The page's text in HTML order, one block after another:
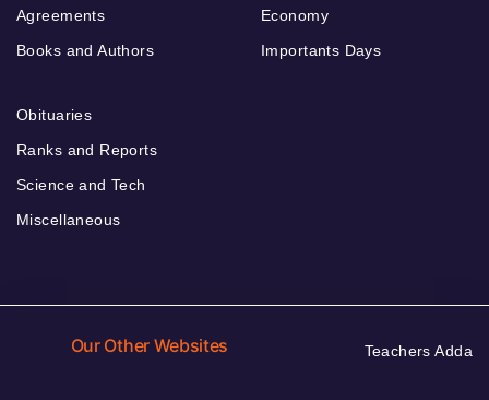
Agreements
Books and Authors
Economy
Importants Days
Obituaries
Ranks and Reports
Science and Tech
Miscellaneous
Our Other Websites Teachers Adda